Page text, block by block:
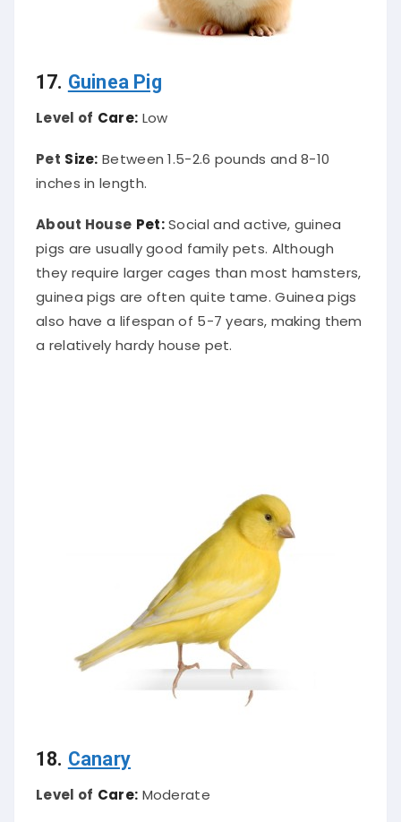
17. Guinea Pig
Level of Care: Low
Pet Size: Between 1.5-2.6 pounds and 8-10
inches in length.
About House Pet:Social and active, guinea
pigs are usually good family pets. Although
they require larger cages than most hamsters,
guinea pigs are often quite tame. Guinea pigs
also have a lifespan of 5-7 years, making them
a relatively hardy house pet.
18. Canary
Level of Care: Moderate